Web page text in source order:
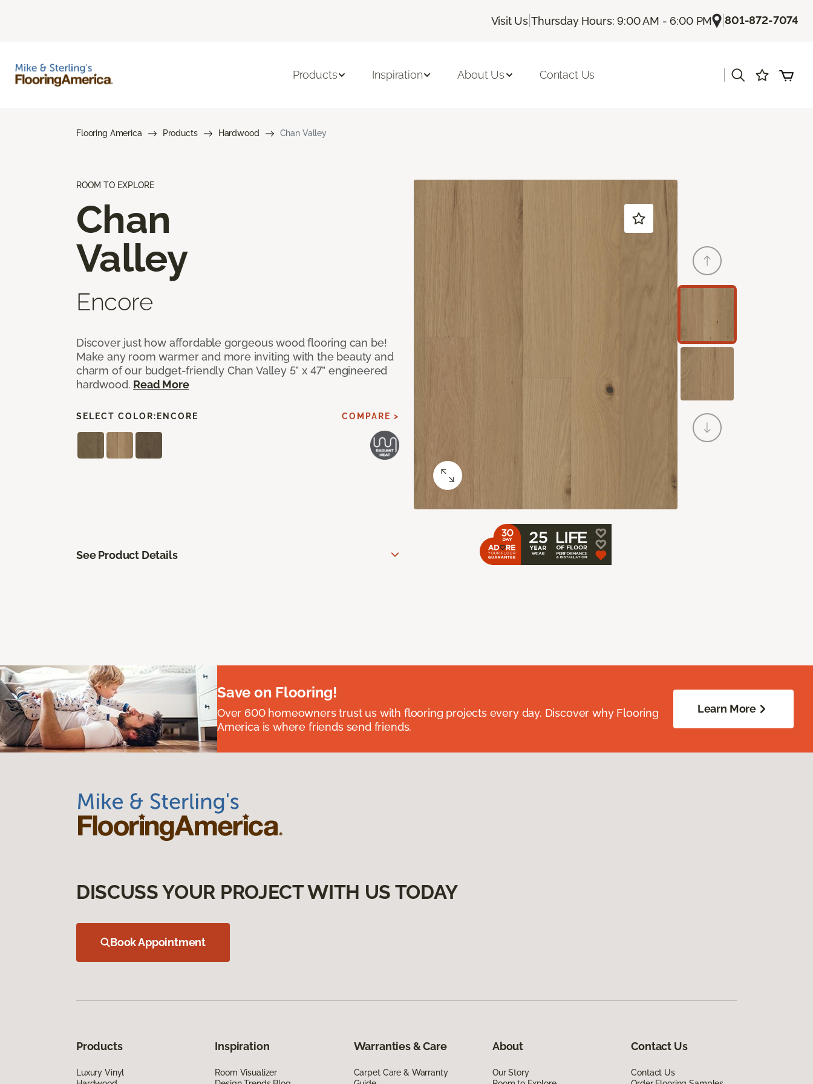
Visit Us |Thursday Hours: 9:00 AM - 6:00 PM |801-872-7074
Products Inspiration About Us Contact Us
Flooring America Products Hardwood Chan Valley
ROOM TO EXPLORE
Chan
Valley
Encore
Discover just how affordable gorgeous wood flooring can be!
Make any room warmer and more inviting with the beauty and
charm of our budget-friendly Chan Valley 5” x 47” engineered
hardwood. Read More
SELECT COLOR: ENCORE COMPARE >
See Product Details
Save on Flooring!
Over 600 homeowners trust us with flooring projects every day. Discover why Flooring
America is where friends send friends.
Learn More
DISCUSS YOUR PROJECT WITH US TODAY
Book Appointment
Products
Luxury Vinyl
Inspiration
Room Visualizer
Warranties & Care
Carpet Care & Warranty
About
Our Story
Contact Us
Contact Us